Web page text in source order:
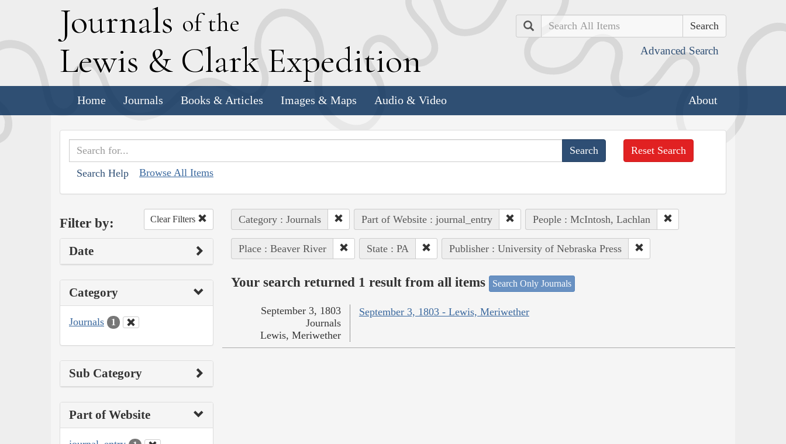
Journals of the
Lewis & Clark Expedition
Search
Advanced Search
Home Journals Books & Articles Images & Maps Audio & Video About
Search Help Browse All Items
Reset Search
Filter by: Clear Filters
Date
Category
Journals 1
Sub Category
Part of Website
Category : Journals Part of Website : journal_entry People : McIntosh, Lachlan
Place : Beaver River State : PA Publisher : University of Nebraska Press
Your search returned 1 result from all items Search Only Journals
September 3, 1803 - Lewis, Meriwether
September 3, 1803
Journals
Lewis, Meriwether